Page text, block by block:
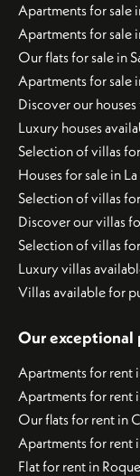
Apartments for sale
Apartments for sale
Our flats for sale in
Apartments for sale
Discover our
Luxury houses
Selection of villas
Houses for sale in
Selection of villas
Discover our villas
Selection of villas
Luxury villas
Villas available for
Our exceptional
Apartments for rent
Apartments for rent
Our flats for rent in
Apartments for rent
Flat for rent in